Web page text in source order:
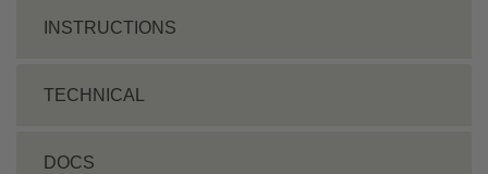
INSTRUCTIONS
TECHNICAL
DOCS